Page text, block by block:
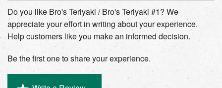
Cart (0)
Search
Do you like Bro's Teriyaki / Bro's Teriyaki #1? We
appreciate your effort in writing about your experience.
Help customers like you make an informed decision.
Be the first one to share your experience.